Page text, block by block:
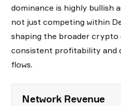
dominance is highly bullish
not just competing within
shaping the broader crypto
consistent profitability and
flows.
Network Revenue